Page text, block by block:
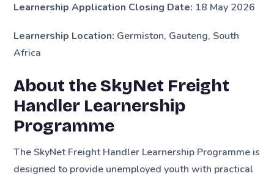
Learnership Application Closing Date: 18 May 2026
Learnership Location: Germiston, Gauteng, South
Africa
About the SkyNet Freight
Handler Learnership
Programme
The SkyNet Freight Handler Learnership Programme is
designed to provide unemployed youth with practical